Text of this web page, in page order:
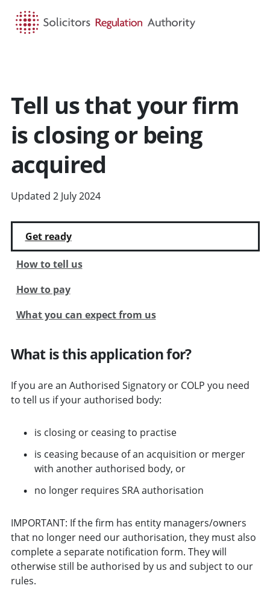
Tell us that your firm
is closing or being
acquired
Updated 2 July 2024
Get ready
How to tell us
How to pay
What you can expect from us
What is this application for?
If you are an Authorised Signatory or COLP you need
to tell us if your authorised body:
is closing or ceasing to practise
is ceasing because of an acquisition or merger
with another authorised body, or
no longer requires SRA authorisation
IMPORTANT: If the firm has entity managers/owners
that no longer need our authorisation, they must also
complete a separate notification form. They will
otherwise still be authorised by us and subject to our
rules.